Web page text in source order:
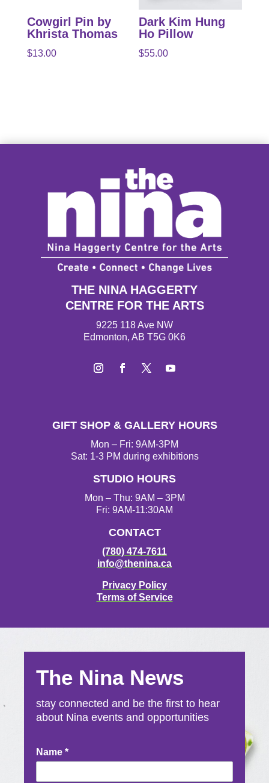
Cowgirl Pin by
Khrista Thomas
$13.00
Dark Kim Hung
Ho Pillow
$55.00
THE NINA HAGGERTY
CENTRE FOR THE ARTS
9225 118 Ave NW
Edmonton, AB T5G 0K6
t
a
g
r
m
e
b
o
o
t
t
e
r
T
u
b
e
GIFT SHOP & GALLERY HOURS
Mon – Fri: 9AM-3PM
Sat: 1-3 PM during exhibitions
STUDIO HOURS
Mon – Thu: 9AM – 3PM
Fri: 9AM-11:30AM
CONTACT
(780) 474-7611
info@thenina.ca
Privacy Policy
Terms of Service
The Nina News
stay connected and be the first to hear
about Nina events and opportunities
Newsletter
Signup
Name *